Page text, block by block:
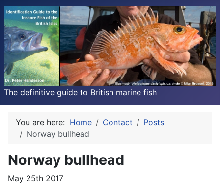
The definitive guide to British marine fish
You are here: Home Contact
Posts
Norway bullhead
Norway bullhead
May 25th 2017